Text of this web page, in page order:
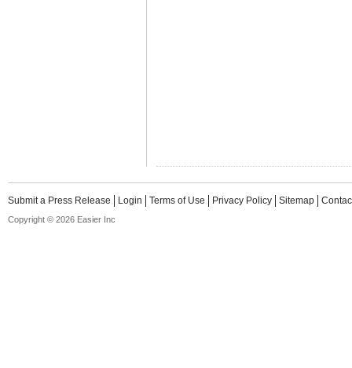
Submit a Press Release Login Terms of Use Privacy Policy Sitemap
Copyright © 2026 Easier Inc